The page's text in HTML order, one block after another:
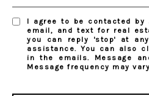
I agree to be contacted by
email, and text for real
you can reply 'stop' at
assistance. You can also
in the emails. Message
Message frequency may